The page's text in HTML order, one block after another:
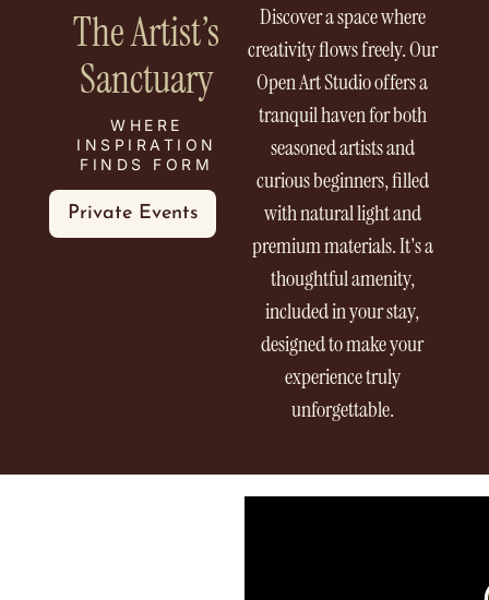
The Artist’s
Sanctuary
WHERE
INSPIRATION
FINDS FORM
Private Events
Discover a space where
creativity flows freely. Our
Open Art Studio offers a
tranquil haven for both
seasoned artists and
curious beginners, filled
with natural light and
premium materials. It's a
thoughtful amenity,
included in your stay,
designed to make your
experience truly
unforgettable.